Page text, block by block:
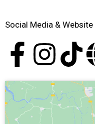
Social Media & Website